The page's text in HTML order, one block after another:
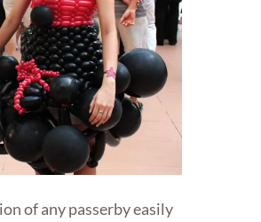
of any passerby easily